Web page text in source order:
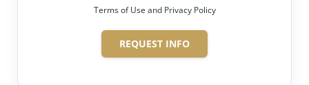
Terms of Use and Privacy Policy
REQUEST INFO